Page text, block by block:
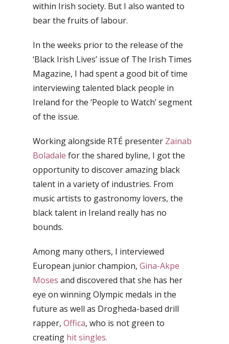
within Irish society. But I also wanted to
bear the fruits of labour.
In the weeks prior to the release of the
‘Black Irish Lives’ issue of The Irish Times
Magazine, I had spent a good bit of time
interviewing talented black people in
Ireland for the ‘People to Watch’ segment
of the issue.
Working alongside RTÉ presenter Zainab
Boladale for the shared byline, I got the
opportunity to discover amazing black
talent in a variety of industries. From
music artists to gastronomy lovers, the
black talent in Ireland really has no
bounds.
Among many others, I interviewed
European junior champion, Gina-Akpe
Moses and discovered that she has her
eye on winning Olympic medals in the
future as well as Drogheda-based drill
rapper, Offica, who is not green to
creating hit singles.